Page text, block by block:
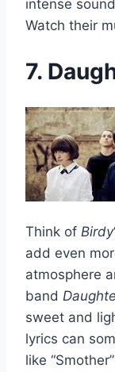
intense
Watch their
7.
Think of Birdy
add even
atmosphere
band
sweet and
lyrics can
like